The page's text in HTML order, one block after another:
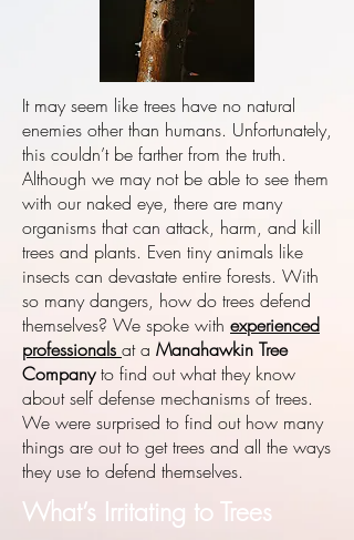
It may seem like trees have no natural
enemies other than humans. Unfortunately,
this couldn’t be farther from the truth.
Although we may not be able to see them
with our naked eye, there are many
organisms that can attack, harm, and kill
trees and plants. Even tiny animals like
insects can devastate entire forests. With
so many dangers, how do trees defend
themselves? We spoke with experienced
professionals at a Manahawkin Tree
Companyto find out what they know
about self defense mechanisms of trees.
We were surprised to find out how many
things are out to get trees and all the ways
they use to defend themselves.
What’s Irritating to Trees